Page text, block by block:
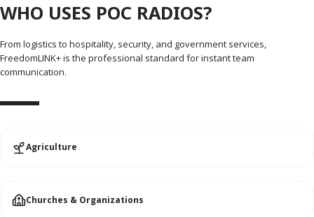
WHO USES POC RADIOS?
From logistics to hospitality, security, and government services,
FreedomLINK+ is the professional standard for instant team
communication.
Agriculture
Churches & Organizations